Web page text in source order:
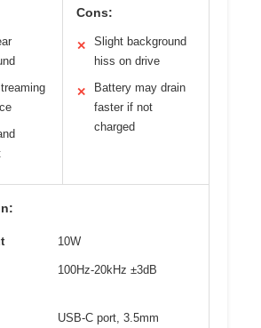
Cons:
✕
Slight background
hiss on drive
✕
Battery may drain
faster if not
charged
10W
100Hz-20kHz ±3dB
USB-C port, 3.5mm